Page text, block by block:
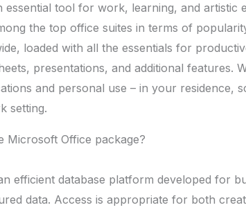
essential tool for work, learning, and artistic
the top office suites in terms of
loaded with all the essentials for
presentations, and additional features.
and personal use – in your residence,
setting.
Microsoft Office package?
efficient database platform developed for
data. Access is appropriate for both